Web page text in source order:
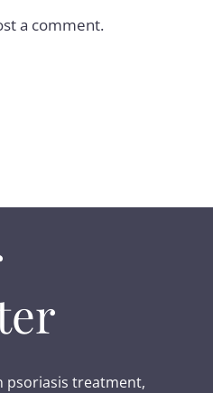
a comment.
psoriasis treatment,